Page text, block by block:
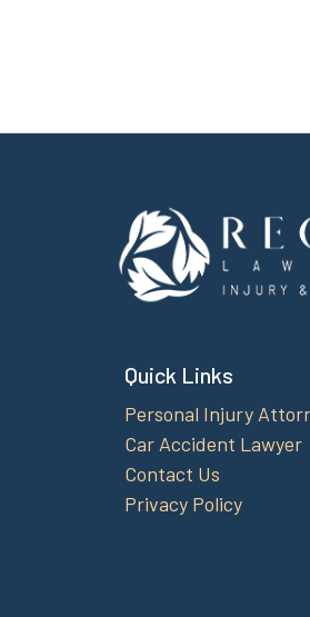
Quick Links
Personal Injury
Car Accident Lawyer
Contact Us
Privacy Policy